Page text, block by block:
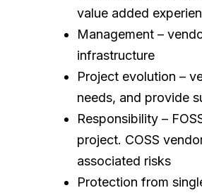
value added
Management –
infrastructure
Project evolution –
needs, and provide
Responsibility –
project. COSS
associated risks
Protection from